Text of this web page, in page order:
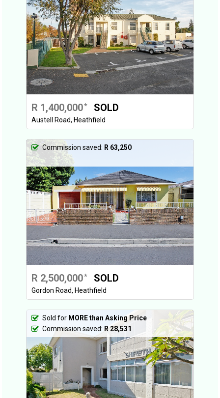
R 1,400,000* SOLD
Austell Road, Heathfield
Commission saved: R 63,250
R 2,500,000* SOLD
Gordon Road, Heathfield
Sold for MORE than Asking Price
Commission saved: R 28,531